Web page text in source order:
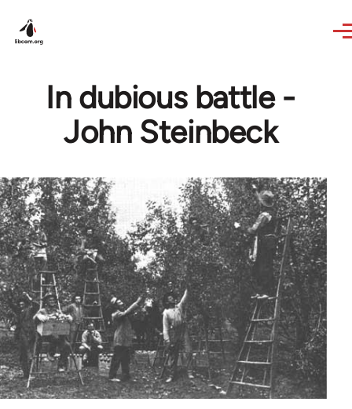
In dubious battle -
John Steinbeck